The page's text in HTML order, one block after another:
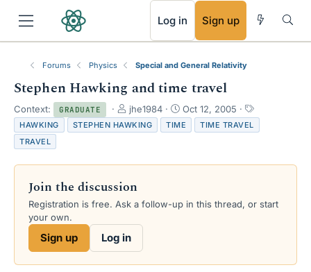
Log in Sign up
Forums Physics Special and General Relativity
Stephen Hawking and time travel
Context: GRADUATE
T
h
r
s
r
t
e
r
jhe1984
S
t
a
Oct 12, 2005
T
a
g
HAWKING STEPHEN HAWKING TIME
TIME TRAVEL
TRAVEL
Join the discussion
Registration is free. Ask a follow-up in this thread, or start
your own.
Sign up Log in
RSS